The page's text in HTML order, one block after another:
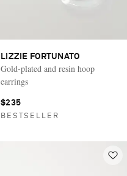
LIZZIE FORTUNATO
Gold-plated and resin hoop
earrings
$235
BESTSELLER